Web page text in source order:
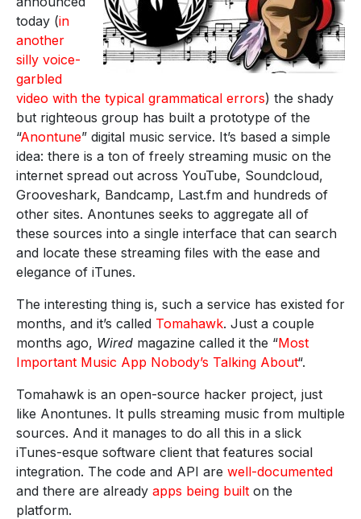
today (in
another
silly voice-
garbled
video with the typical grammatical errors) the shady
but righteous group has built a prototype of the
“Anontune” digital music service. It’s based a simple
idea: there is a ton of freely streaming music on the
internet spread out across YouTube, Soundcloud,
Grooveshark, Bandcamp, Last.fm and hundreds of
other sites. Anontunes seeks to aggregate all of
these sources into a single interface that can search
and locate these streaming files with the ease and
elegance of iTunes.
The interesting thing is, such a service has existed for
months, and it’s called Tomahawk. Just a couple
months ago, Wired magazine called it the “Most
Important Music App Nobody’s Talking About“.
Tomahawk is an open-source hacker project, just
like Anontunes. It pulls streaming music from multiple
sources. And it manages to do all this in a slick
iTunes-esque software client that features social
integration. The code and API are well-documented
and there are already apps being built on the
platform.